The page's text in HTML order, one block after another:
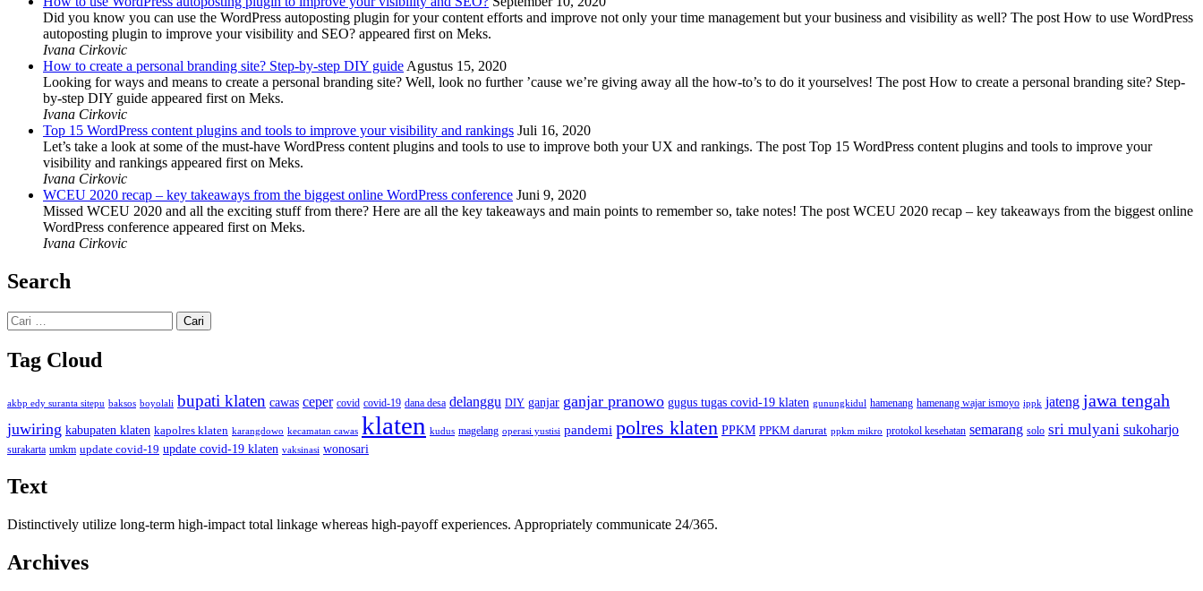
Did you know you can use the WordPress autoposting plugin for your content efforts and improve not only your time management but your business and visibility as well? The post How to use WordPress
autoposting plugin to improve your visibility and SEO? appeared first on Meks.
Ivana Cirkovic
How to create a personal branding site? Step-by-step DIY guideAgustus 15, 2020
Looking for ways and means to create a personal branding site? Well, look no further ’cause we’re giving away all the how-to’s to do it yourselves! The post How to create a personal branding site? Step-
by-step DIY guide appeared first on Meks.
Ivana Cirkovic
Top 15 WordPress content plugins and tools to improve your visibility and rankings Juli 16, 2020
Let’s take a look at some of the must-have WordPress content plugins and tools to use to improve both your UX and rankings. The post Top 15 WordPress content plugins and tools to improve your
visibility and rankings appeared first on Meks.
Ivana Cirkovic
WCEU 2020 recap – key takeaways from the biggest online WordPress conference Juni 9, 2020
Missed WCEU 2020 and all the exciting stuff from there? Here are all the key takeaways and main points to remember so, take notes! The post WCEU 2020 recap – key takeaways from the biggest online
WordPress conference appeared first on Meks.
Ivana Cirkovic
Search
Cari
untuk:
Tag Cloud
akbp edy suranta sitepu baksos boyolali bupati klaten cawas ceper covid covid-19 dana desa delanggu DIY ganjar ganjar pranowo gugus tugas covid-19 klaten gunungkidul hamenang hamenang wajar ismoyo ippk jateng jawa tengah
juwiring kabupaten klaten kapolres klaten karangdowo kecamatan cawas klaten kudus magelang operasi yustisi pandemi polres klaten PPKM PPKM darurat ppkm mikro protokol kesehatan semarang solo sri mulyani sukoharjo
surakarta umkm update covid-19 update covid-19 klaten vaksinasi wonosari
Text
Distinctively utilize long-term high-impact total linkage whereas high-payoff experiences. Appropriately communicate 24/365.
Archives